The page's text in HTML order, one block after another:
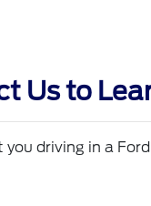
Us to
driving in a